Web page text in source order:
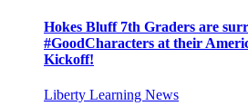
Hokes Bluff 7th Graders are
#GoodCharacters at their
Kickoff!
Liberty Learning News